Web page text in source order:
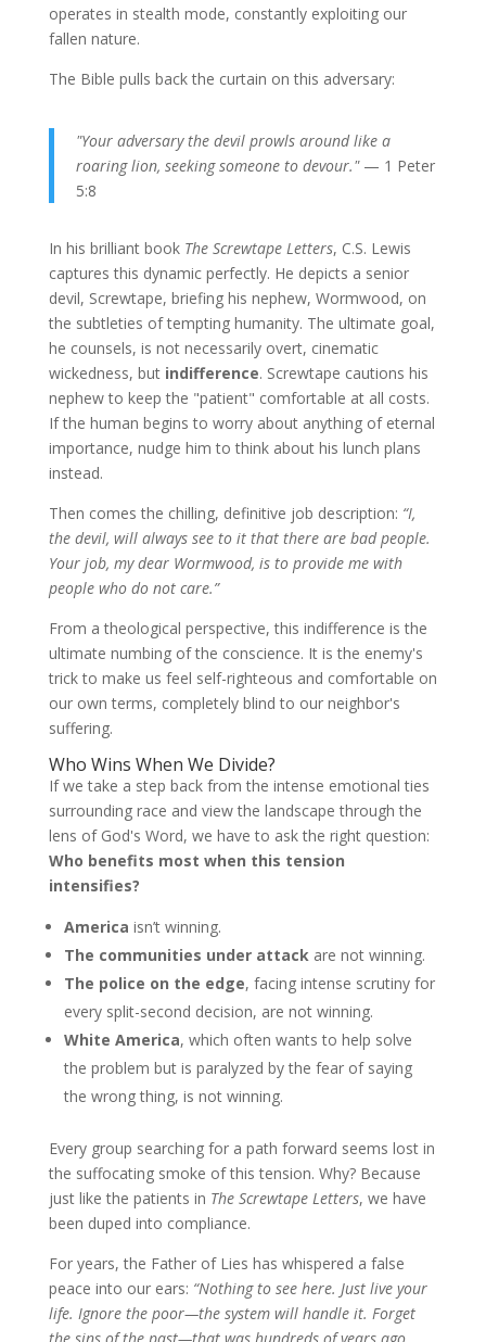
operates in stealth mode, constantly exploiting our
fallen nature.
The Bible pulls back the curtain on this adversary:
"Your adversary the devil prowls around like a
roaring lion, seeking someone to devour."— 1 Peter
5:8
In his brilliant book The Screwtape Letters, C.S. Lewis
captures this dynamic perfectly. He depicts a senior
devil, Screwtape, briefing his nephew, Wormwood, on
the subtleties of tempting humanity. The ultimate goal,
he counsels, is not necessarily overt, cinematic
wickedness, but indifference. Screwtape cautions his
nephew to keep the "patient" comfortable at all costs.
If the human begins to worry about anything of eternal
importance, nudge him to think about his lunch plans
instead.
Then comes the chilling, definitive job description: “I,
the devil, will always see to it that there are bad people.
Your job, my dear Wormwood, is to provide me with
people who do not care.”
From a theological perspective, this indifference is the
ultimate numbing of the conscience. It is the enemy's
trick to make us feel self-righteous and comfortable on
our own terms, completely blind to our neighbor's
suffering.
Who Wins When We Divide?
If we take a step back from the intense emotional ties
surrounding race and view the landscape through the
lens of God's Word, we have to ask the right question:
Who benefits most when this tension
intensifies?
America isn’t winning.
The communities under attack are not winning.
The police on the edge, facing intense scrutiny for
every split-second decision, are not winning.
White America, which often wants to help solve
the problem but is paralyzed by the fear of saying
the wrong thing, is not winning.
Every group searching for a path forward seems lost in
the suffocating smoke of this tension. Why? Because
just like the patients in The Screwtape Letters, we have
been duped into compliance.
For years, the Father of Lies has whispered a false
peace into our ears: “Nothing to see here. Just live your
life. Ignore the poor—the system will handle it. Forget
the sins of the past—that was hundreds of years ago.